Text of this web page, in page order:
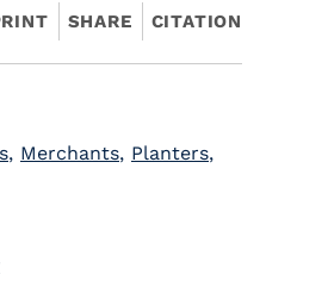
SHARE CITATION
, Merchants, Planters,